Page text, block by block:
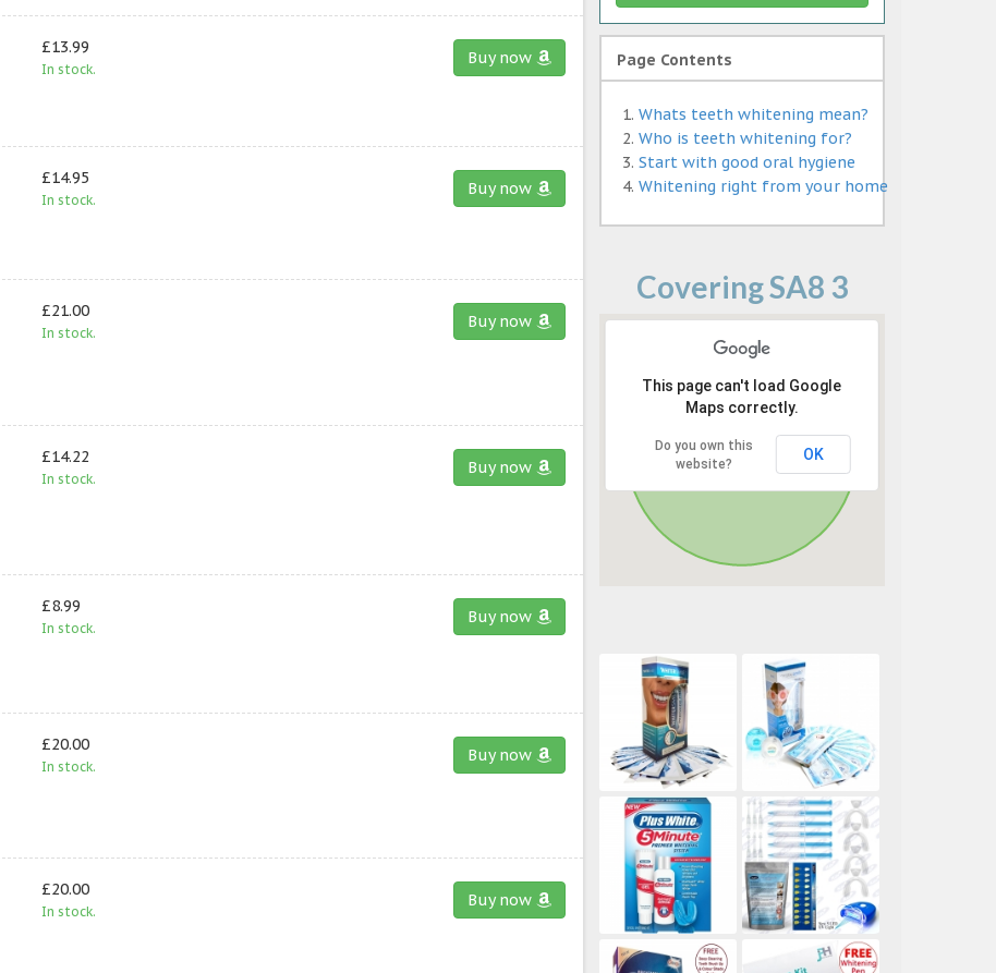
£13.99
In stock.
Buy now
£14.95
In stock.
Buy now
£21.00
In stock.
Buy now
£14.22
In stock.
Buy now
£8.99
In stock.
Buy now
£20.00
In stock.
Buy now
£20.00
In stock.
Buy now
Page Contents
Whats teeth whitening mean?
Who is teeth whitening for?
Start with good oral hygiene
Whitening right from your home
Covering SA8 3
This page can't load Google
Maps correctly.
Do you own this
website?
OK